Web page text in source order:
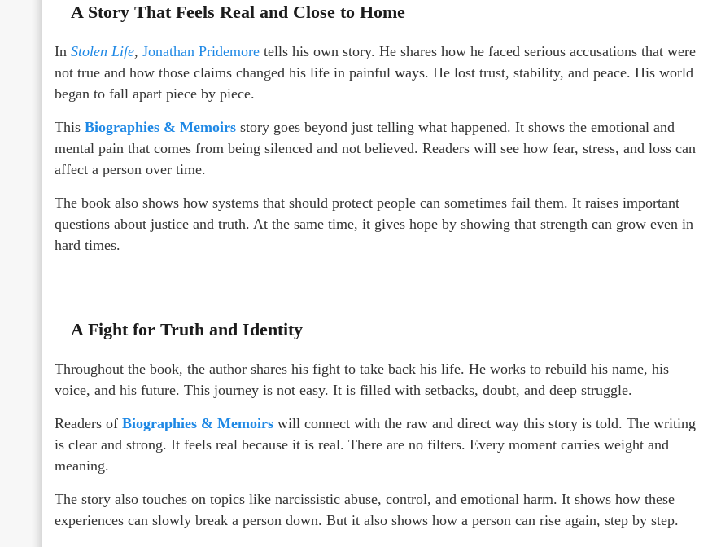
A Story That Feels Real and Close to Home
In Stolen Life, Jonathan Pridemore tells his own story. He shares how he faced serious accusations that were
not true and how those claims changed his life in painful ways. He lost trust, stability, and peace. His world
began to fall apart piece by piece.
This Biographies & Memoirs story goes beyond just telling what happened. It shows the emotional and
mental pain that comes from being silenced and not believed. Readers will see how fear, stress, and loss can
affect a person over time.
The book also shows how systems that should protect people can sometimes fail them. It raises important
questions about justice and truth. At the same time, it gives hope by showing that strength can grow even in
hard times.
A Fight for Truth and Identity
Throughout the book, the author shares his fight to take back his life. He works to rebuild his name, his
voice, and his future. This journey is not easy. It is filled with setbacks, doubt, and deep struggle.
Readers of Biographies & Memoirs will connect with the raw and direct way this story is told. The writing
is clear and strong. It feels real because it is real. There are no filters. Every moment carries weight and
meaning.
The story also touches on topics like narcissistic abuse, control, and emotional harm. It shows how these
experiences can slowly break a person down. But it also shows how a person can rise again, step by step.